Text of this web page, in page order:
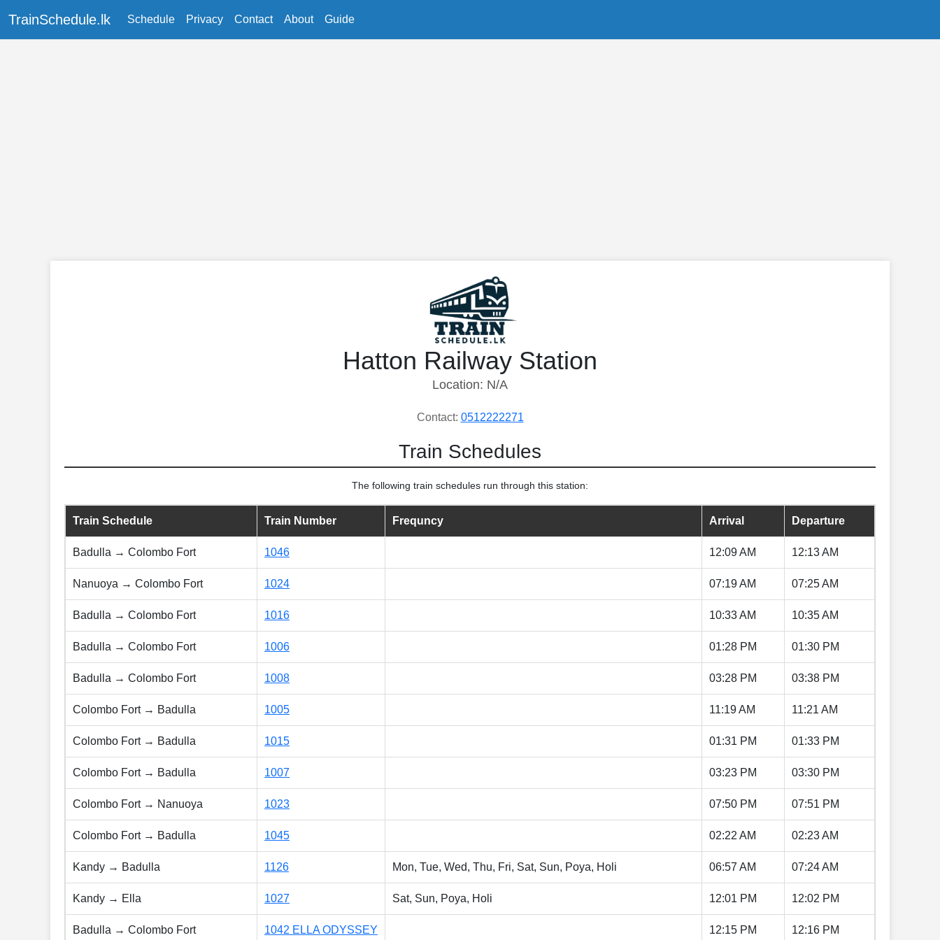
TrainSchedule.lk Schedule Privacy Contact About Guide
Hatton Railway Station
Location: N/A
Contact: 0512222271
Train Schedules
The following train schedules run through this station:
Train Schedule Train Number Frequncy Arrival Departure
Badulla → Colombo Fort 1046 12:09 AM 12:13 AM
Nanuoya → Colombo Fort 1024 07:19 AM 07:25 AM
Badulla → Colombo Fort 1016 10:33 AM 10:35 AM
Badulla → Colombo Fort 1006 01:28 PM 01:30 PM
Badulla → Colombo Fort 1008 03:28 PM 03:38 PM
Colombo Fort → Badulla 1005 11:19 AM 11:21 AM
Colombo Fort → Badulla 1015 01:31 PM 01:33 PM
Colombo Fort → Badulla 1007 03:23 PM 03:30 PM
Colombo Fort → Nanuoya 1023 07:50 PM 07:51 PM
Colombo Fort → Badulla 1045 02:22 AM 02:23 AM
Kandy → Badulla 1126 Mon, Tue, Wed, Thu, Fri, Sat, Sun, Poya, Holi 06:57 AM 07:24 AM
Kandy → Ella 1027 Sat, Sun, Poya, Holi 12:01 PM 12:02 PM
Badulla → Colombo Fort 1042 ELLA ODYSSEY 12:15 PM 12:16 PM